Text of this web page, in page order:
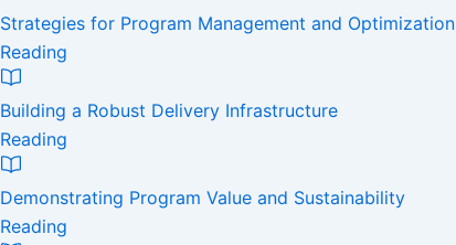
Strategies for Program Management and Optimization
Reading
Building a Robust Delivery Infrastructure
Reading
Demonstrating Program Value and Sustainability
Reading